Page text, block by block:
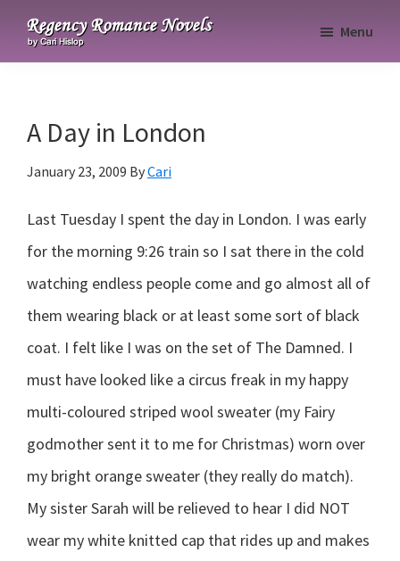
primary
main
primaryRegency
Menu
A Day in London
January 23, 2009 ByCari
Last Tuesday I spent the day in London. I was early
for the morning 9:26 train so I sat there in the cold
watching endless people come and go almost all of
them wearing black or at least some sort of black
coat. I felt like I was on the set of The Damned. I
must have looked like a circus freak in my happy
multi-coloured striped wool sweater (my Fairy
godmother sent it to me for Christmas) worn over
my bright orange sweater (they really do match).
My sister Sarah will be relieved to hear I did NOT
wear my white knitted cap that rides up and makes